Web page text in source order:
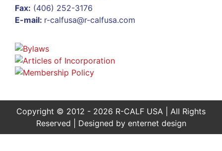
Fax: (406) 252-3176
E-mail: r-calfusa@r-calfusa.com
Copyright © 2012 - 2026 R-CALF USA | All Rights
Reserved | Designed by enternet design